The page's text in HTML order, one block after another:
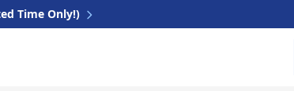
Time Only!)